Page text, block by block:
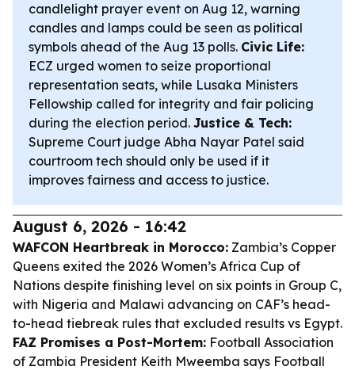
candlelight prayer event on Aug 12, warning
candles and lamps could be seen as political
symbols ahead of the Aug 13 polls. Civic Life:
ECZ urged women to seize proportional
representation seats, while Lusaka Ministers
Fellowship called for integrity and fair policing
during the election period. Justice & Tech:
Supreme Court judge Abha Nayar Patel said
courtroom tech should only be used if it
improves fairness and access to justice.
August 6, 2026 - 16:42
WAFCON Heartbreak in Morocco: Zambia’s Copper
Queens exited the 2026 Women’s Africa Cup of
Nations despite finishing level on six points in Group C,
with Nigeria and Malawi advancing on CAF’s head-
to-head tiebreak rules that excluded results vs Egypt.
FAZ Promises a Post-Mortem: Football Association
of Zambia President Keith Mweemba says Football